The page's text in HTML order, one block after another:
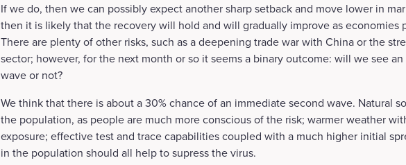
If we do, then we can possibly expect another sharp setback and move lower in
then it is likely that the recovery will hold and will gradually improve as economies
There are plenty of other risks, such as a deepening trade war with China or the
sector; however, for the next month or so it seems a binary outcome: will we see
wave or not?
We think that there is about a 30% chance of an immediate second wave. Natural
the population, as people are much more conscious of the risk; warmer weather
exposure; effective test and trace capabilities coupled with a much higher initial
in the population should all help to supress the virus.